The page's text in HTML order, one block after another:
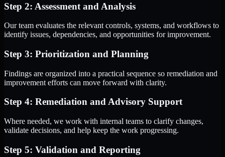
Step 2: Assessment and Analysis
Our team evaluates the relevant controls, systems, and workflows to
identify issues, dependencies, and opportunities for improvement.
Step 3: Prioritization and Planning
Findings are organized into a practical sequence so remediation and
improvement efforts can move forward with clarity.
Step 4: Remediation and Advisory Support
Where needed, we work with internal teams to clarify changes,
validate decisions, and help keep the work progressing.
Step 5: Validation and Reporting